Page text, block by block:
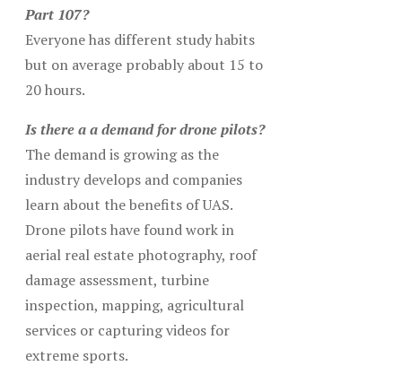
Part 107?
Everyone has different study habits
but on average probably about 15 to
20 hours.
Is there a a demand for drone pilots?
The demand is growing as the
industry develops and companies
learn about the benefits of UAS.
Drone pilots have found work in
aerial real estate photography, roof
damage assessment, turbine
inspection, mapping, agricultural
services or capturing videos for
extreme sports.